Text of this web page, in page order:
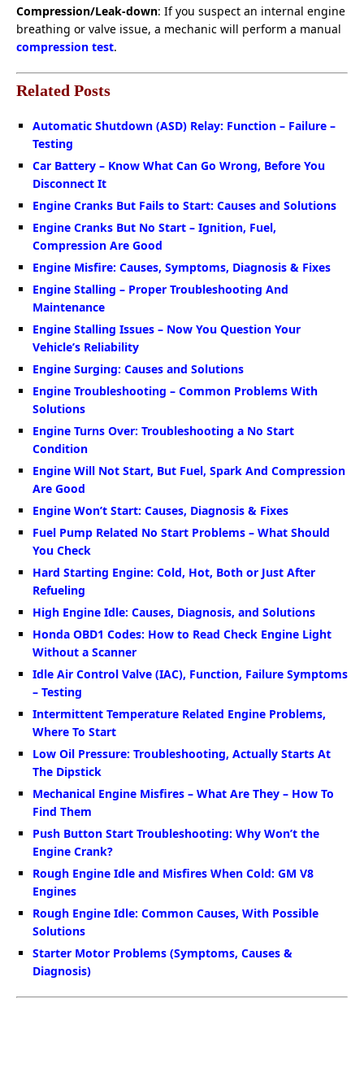
Compression/Leak-down: If you suspect an internal engine
breathing or valve issue, a mechanic will perform a manual
compression test.
Related Posts
Automatic Shutdown (ASD) Relay: Function – Failure –
Testing
Car Battery – Know What Can Go Wrong, Before You
Disconnect It
Engine Cranks But Fails to Start: Causes and Solutions
Engine Cranks But No Start – Ignition, Fuel,
Compression Are Good
Engine Misfire: Causes, Symptoms, Diagnosis & Fixes
Engine Stalling – Proper Troubleshooting And
Maintenance
Engine Stalling Issues – Now You Question Your
Vehicle’s Reliability
Engine Surging: Causes and Solutions
Engine Troubleshooting – Common Problems With
Solutions
Engine Turns Over: Troubleshooting a No Start
Condition
Engine Will Not Start, But Fuel, Spark And Compression
Are Good
Engine Won’t Start: Causes, Diagnosis & Fixes
Fuel Pump Related No Start Problems – What Should
You Check
Hard Starting Engine: Cold, Hot, Both or Just After
Refueling
High Engine Idle: Causes, Diagnosis, and Solutions
Honda OBD1 Codes: How to Read Check Engine Light
Without a Scanner
Idle Air Control Valve (IAC), Function, Failure Symptoms
– Testing
Intermittent Temperature Related Engine Problems,
Where To Start
Low Oil Pressure: Troubleshooting, Actually Starts At
The Dipstick
Mechanical Engine Misfires – What Are They – How To
Find Them
Push Button Start Troubleshooting: Why Won’t the
Engine Crank?
Rough Engine Idle and Misfires When Cold: GM V8
Engines
Rough Engine Idle: Common Causes, With Possible
Solutions
Starter Motor Problems (Symptoms, Causes &
Diagnosis)